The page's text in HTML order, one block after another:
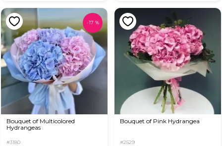
-17 %
Bouquet of Multicolored
Hydrangeas
#3180
Bouquet of Pink Hydrangea
#2529